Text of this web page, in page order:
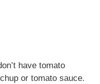
have tomato
or tomato sauce.